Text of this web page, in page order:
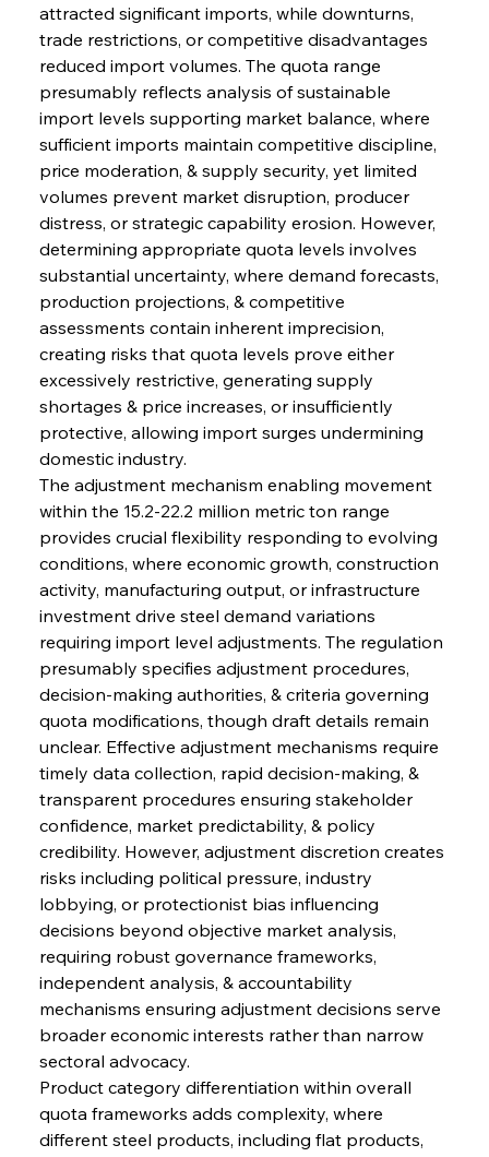
attracted significant imports, while downturns,
trade restrictions, or competitive disadvantages
reduced import volumes. The quota range
presumably reflects analysis of sustainable
import levels supporting market balance, where
sufficient imports maintain competitive discipline,
price moderation, & supply security, yet limited
volumes prevent market disruption, producer
distress, or strategic capability erosion. However,
determining appropriate quota levels involves
substantial uncertainty, where demand forecasts,
production projections, & competitive
assessments contain inherent imprecision,
creating risks that quota levels prove either
excessively restrictive, generating supply
shortages & price increases, or insufficiently
protective, allowing import surges undermining
domestic industry.
The adjustment mechanism enabling movement
within the 15.2-22.2 million metric ton range
provides crucial flexibility responding to evolving
conditions, where economic growth, construction
activity, manufacturing output, or infrastructure
investment drive steel demand variations
requiring import level adjustments. The regulation
presumably specifies adjustment procedures,
decision-making authorities, & criteria governing
quota modifications, though draft details remain
unclear. Effective adjustment mechanisms require
timely data collection, rapid decision-making, &
transparent procedures ensuring stakeholder
confidence, market predictability, & policy
credibility. However, adjustment discretion creates
risks including political pressure, industry
lobbying, or protectionist bias influencing
decisions beyond objective market analysis,
requiring robust governance frameworks,
independent analysis, & accountability
mechanisms ensuring adjustment decisions serve
broader economic interests rather than narrow
sectoral advocacy.
Product category differentiation within overall
quota frameworks adds complexity, where
different steel products, including flat products,